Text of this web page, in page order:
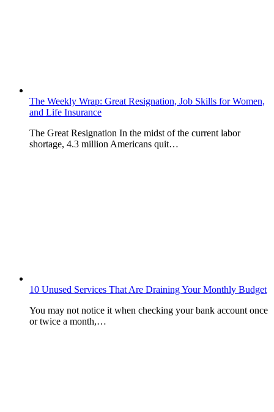
The Weekly Wrap: Great Resignation, Job Skills for Women,
and Life Insurance
The Great Resignation In the midst of the current labor
shortage, 4.3 million Americans quit…
10 Unused Services That Are Draining Your Monthly Budget
You may not notice it when checking your bank account once
or twice a month,…